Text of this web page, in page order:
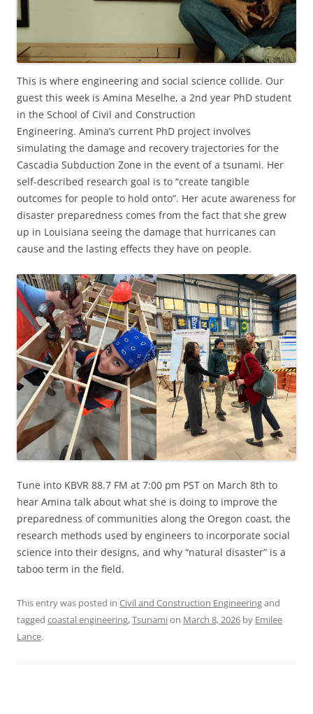
This is where engineering and social science collide. Our
guest this week is Amina Meselhe, a 2nd year PhD student
in the School of Civil and Construction
Engineering. Amina’s current PhD project involves
simulating the damage and recovery trajectories for the
Cascadia Subduction Zone in the event of a tsunami. Her
self-described research goal is to “create tangible
outcomes for people to hold onto”. Her acute awareness for
disaster preparedness comes from the fact that she grew
up in Louisiana seeing the damage that hurricanes can
cause and the lasting effects they have on people.
Tune into KBVR 88.7 FM at 7:00 pm PST on March 8th to
hear Amina talk about what she is doing to improve the
preparedness of communities along the Oregon coast, the
research methods used by engineers to incorporate social
science into their designs, and why “natural disaster” is a
taboo term in the field.
This entry was posted in Civil and Construction Engineeringand
tagged coastal engineering,Tsunamion March 8, 2026 by Emilee
Lance.